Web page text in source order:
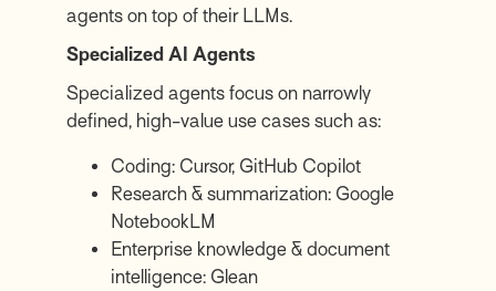
agents on top of their LLMs.
Specialized AI Agents
Specialized agents focus on narrowly
defined, high-value use cases such as:
Coding: Cursor, GitHub Copilot
Research & summarization: Google
NotebookLM
Enterprise knowledge & document
intelligence: Glean